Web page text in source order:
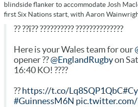
blindside flanker to accommodate Josh
first Six Nations start, with Aaron
?? ??î?? ?????????? ??????????????
Here is your Wales team for our
opener ??@EnglandRugbyon
16:40 KO! ????
?? https://t.co/Lq8SQP1QbC
#GuinnessM6N pic.twitter.com/